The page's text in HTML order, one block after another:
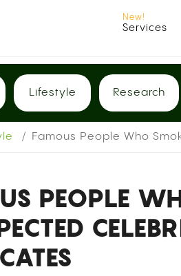
Services
Lifestyle Research
Famous People Who
PEOPLE